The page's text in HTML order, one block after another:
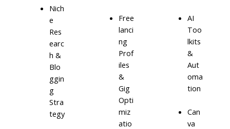
Nich
e
Res
earc
h &
Blo
ggin
g
Stra
tegy
Free
lanci
ng
Prof
iles
&
Gig
Opti
miz
atio
AI
Too
lkits
&
Aut
oma
tion
Can
va